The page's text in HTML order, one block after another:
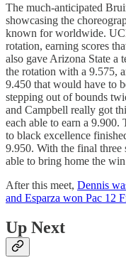
The much-anticipated
showcasing the
known for worldwide.
rotation, earning scores
also gave Arizona State a
the rotation with a 9.575,
9.450 that would have to
stepping out of bounds
and Campbell really got
each able to earn a 9.900.
to black excellence
9.950. With the final
able to bring home the
After this meet, Dennis
and Esparza won Pac 12
Up Next